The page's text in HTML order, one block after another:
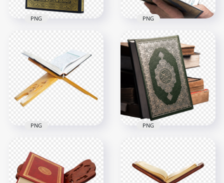
كريم Holy Quran
Koran PNG
2500x2500
8MB
PNG
HD Muslim Reads
Mushaf قرآن كريم
Holy Quran Koran
PNG
2500x2500
3.3MB
PNG
كريم Holy Quran
Koran On A Wooden
Stand Holder PNG
PNG
Holy Quran Koran
Muslims PNG
PNG